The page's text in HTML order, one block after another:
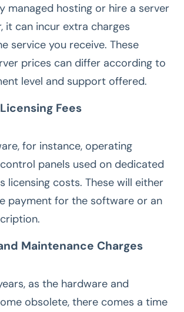
managed hosting or hire a server
it can incur extra charges
service you receive. These
prices can differ according to
level and support offered.
Fees
for instance, operating
panels used on dedicated
licensing costs. These will either
payment for the software or an
Maintenance Charges
as the hardware and
obsolete, there comes a time